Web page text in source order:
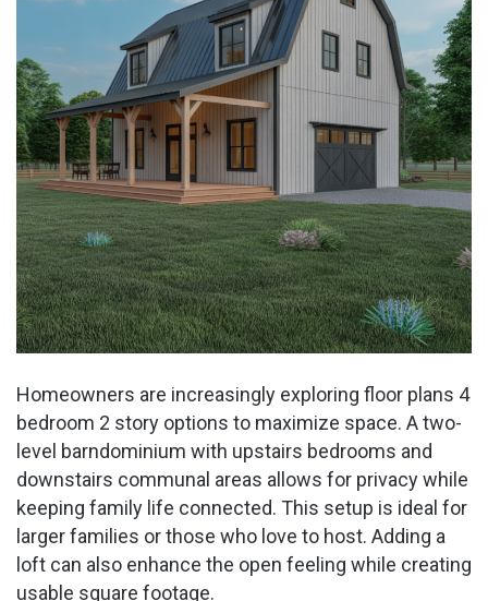
Homeowners are increasingly exploring floor plans 4
bedroom 2 story options to maximize space. A two-
level barndominium with upstairs bedrooms and
downstairs communal areas allows for privacy while
keeping family life connected. This setup is ideal for
larger families or those who love to host. Adding a
loft can also enhance the open feeling while creating
usable square footage.